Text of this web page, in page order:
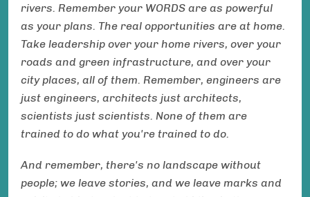
rivers. Remember your WORDS are as powerful
as your plans. The real opportunities are at home.
Take leadership over your home rivers, over your
roads and green infrastructure, and over your
city places, all of them. Remember, engineers are
just engineers, architects just architects,
scientists just scientists. None of them are
trained to do what you're trained to do.
And remember, there's no landscape without
people; we leave stories, and we leave marks and